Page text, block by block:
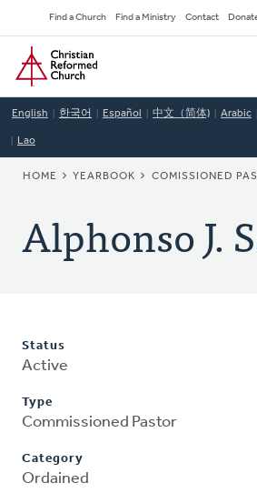
to
main
content
Secondary
Navigation
Find a Church Find a Ministry Contact
Home
English 한국어 Español 中文（简体) Arabic
Lao
BREADCRUMB
HOME YEARBOOK COMISSIONED
Alphonso J.
Status
Active
Type
Commissioned Pastor
Category
Ordained